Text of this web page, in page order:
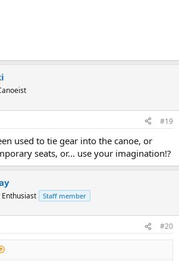
#19
used to tie gear into the canoe, or
seats, or... use your imagination!?
Staff member
#20